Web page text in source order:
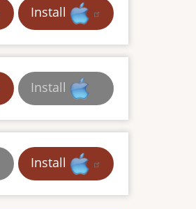
Install
Install
Install